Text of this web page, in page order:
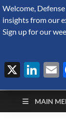
August 5, 2026
A Forecast
defense and
MAIN
Welcome,
insights from our
Sign up for our
X